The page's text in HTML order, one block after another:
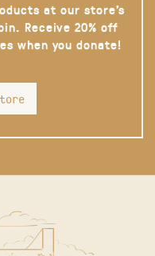
at our store’s
Receive 20% off
when you donate!